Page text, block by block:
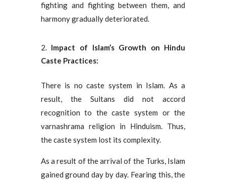
fighting and fighting between them, and
harmony gradually deteriorated.
Impact of Islam’s Growth on Hindu
Caste Practices:
There is no caste system in Islam. As a
result, the Sultans did not accord
recognition to the caste system or the
varnashrama religion in Hinduism. Thus,
the caste system lost its complexity.
As a result of the arrival of the Turks, Islam
gained ground day by day. Fearing this, the